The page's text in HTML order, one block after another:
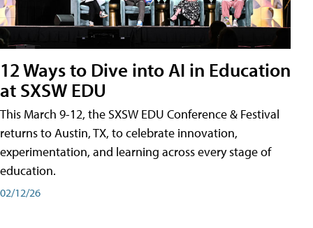
12 Ways to Dive into AI in Education
at SXSW EDU
This March 9-12, the SXSW EDU Conference & Festival
returns to Austin, TX, to celebrate innovation,
experimentation, and learning across every stage of
education.
02/12/26